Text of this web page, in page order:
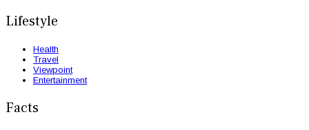
Lifestyle
Health
Travel
Viewpoint
Entertainment
Facts